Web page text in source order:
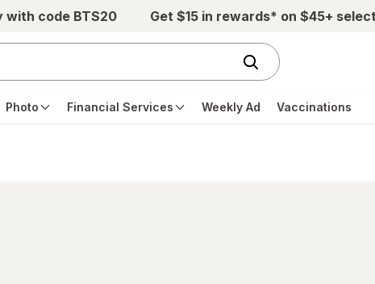
with code BTS20 Get $15 in rewards* on $45+
Photo Financial Services Weekly Ad Vaccinations